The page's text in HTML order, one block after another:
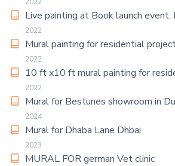
Live painting at Book launch event,
2022
Mural painting for residential
2022
10 ft x10 ft mural painting for
2022
Mural for Bestunes showroom in
2024
Mural for Dhaba Lane Dhbai
2023
MURAL FOR german Vet clinic